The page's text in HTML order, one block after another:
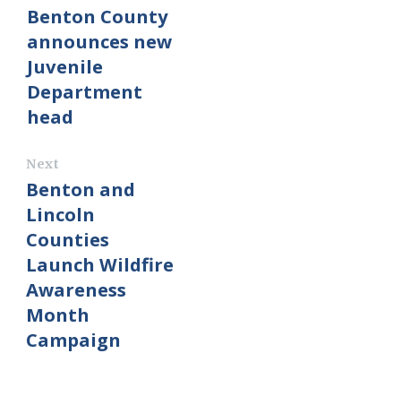
Benton County
announces new
Juvenile
Department
head
Next
Benton and
Lincoln
Counties
Launch Wildfire
Awareness
Month
Campaign